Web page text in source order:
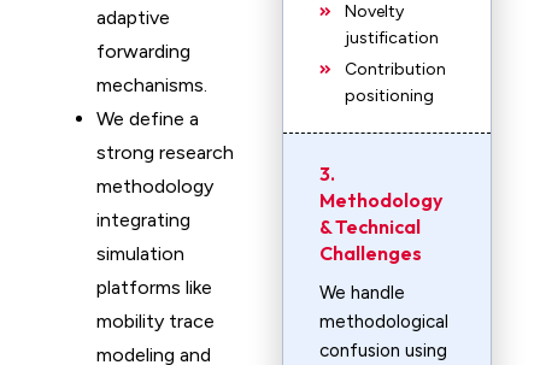
adaptive
forwarding
mechanisms.
We define a
strong research
methodology
integrating
simulation
platforms like
mobility trace
modeling and
Novelty
justification
Contribution
positioning
3.
Methodology
& Technical
Challenges
We handle
methodological
confusion using